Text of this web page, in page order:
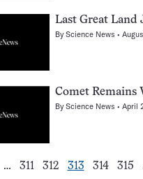
Last Great Land
ByScience News
Comet Remains
ByScience News April
Pagination
…
Go
311
Go
312
Go
313
Go
314
Go
315